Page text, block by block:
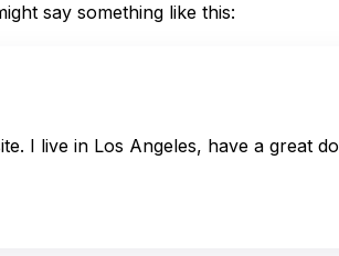
say something like this:
I live in Los Angeles, have a great